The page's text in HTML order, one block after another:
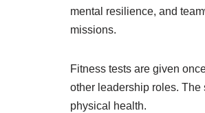
mental resilience, and
missions.
Fitness tests are given
other leadership roles.
physical health.